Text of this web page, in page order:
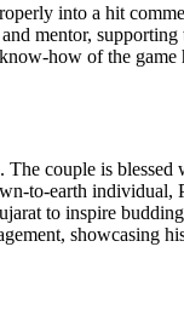
into a hit
mentor, supporting
how of the game
couple is blessed
to-earth individual,
to inspire
showcasing